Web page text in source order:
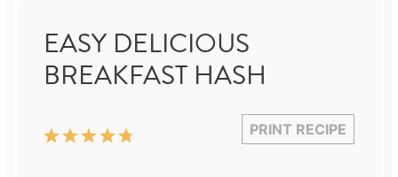
EASY DELICIOUS
BREAKFAST HASH
PRINT RECIPE
5
4
3
2
1